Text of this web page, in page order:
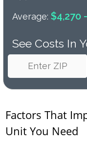
Average: $4,270
See Costs In
Factors That
Unit You Need